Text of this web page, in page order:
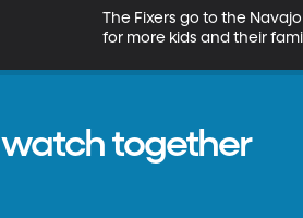
The Fixers go to the
for more kids and their
watch together